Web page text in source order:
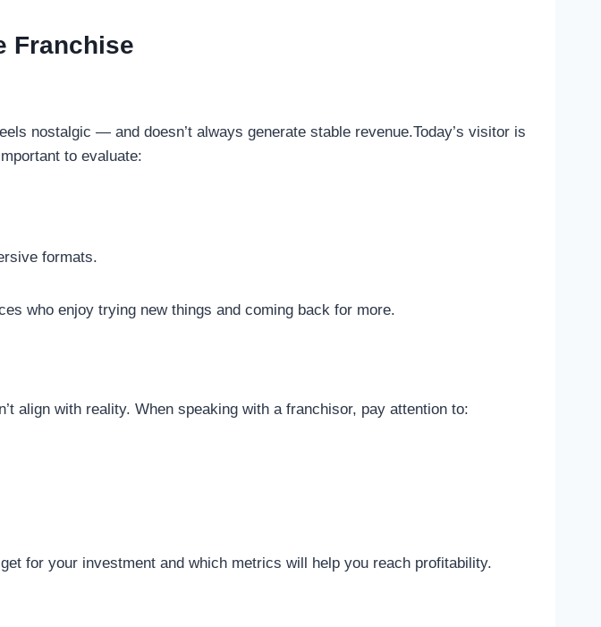
Franchise
nostalgic — and doesn’t always generate stable revenue.Today’s visitor is
to evaluate:
formats.
who enjoy trying new things and coming back for more.
align with reality. When speaking with a franchisor, pay attention to:
for your investment and which metrics will help you reach profitability.